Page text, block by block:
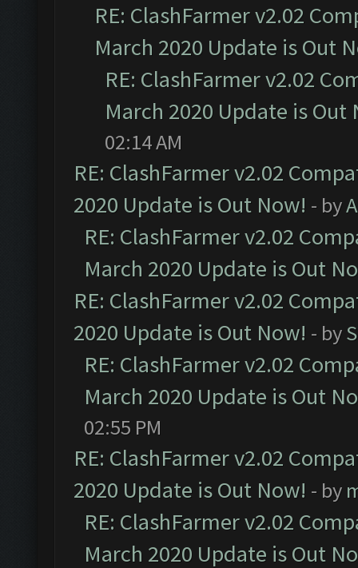
RE: ClashFarmer v2.02
March 2020 Update is Out
RE: ClashFarmer v2.02
March 2020 Update is Out
02:14 AM
RE: ClashFarmer v2.02
2020 Update is Out Now! - by
RE: ClashFarmer v2.02
March 2020 Update is Out
RE: ClashFarmer v2.02
2020 Update is Out Now! - by
RE: ClashFarmer v2.02
March 2020 Update is Out
02:55 PM
RE: ClashFarmer v2.02
2020 Update is Out Now! - by
RE: ClashFarmer v2.02
March 2020 Update is Out